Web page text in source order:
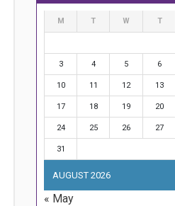
AUGUST 2026
M T W T
3 4 5 6
10 11 12 13
17 18 19 20
24 25 26 27
31
« May